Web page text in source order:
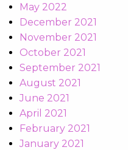
May 2022
December 2021
November 2021
October 2021
September 2021
August 2021
June 2021
April 2021
February 2021
January 2021